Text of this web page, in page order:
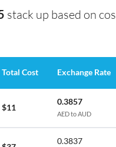
stack up based on
Total Cost Exchange Rate
$11
0.3857
AED to AUD
0.3837